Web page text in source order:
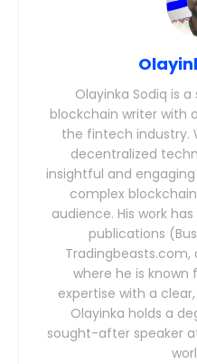
Olayinka Sodiq is
blockchain writer with
the fintech industry.
decentralized
insightful and
complex
audience. His work
publications
Tradingbeasts.com,
where he is
expertise with a
Olayinka holds a
sought-after speaker